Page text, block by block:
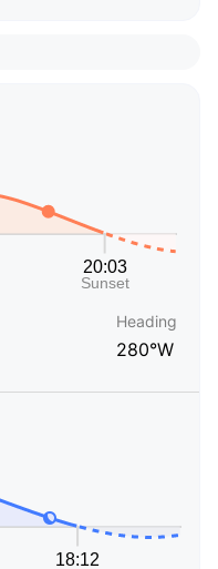
Heading
280°W